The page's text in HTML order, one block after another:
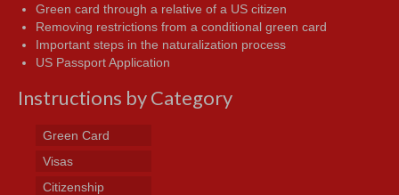
Green card through a relative of a US citizen
Removing restrictions from a conditional green card
Important steps in the naturalization process
US Passport Application
Instructions by Category
Green Card
Visas
Citizenship